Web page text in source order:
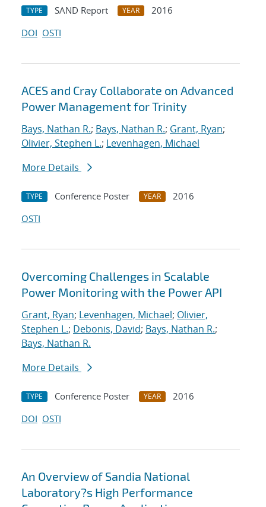
TYPE SAND Report YEAR
2016
DOI OSTI
ACES and Cray Collaborate on Advanced
Power Management for Trinity
Bays, Nathan R.; Bays, Nathan R.; Grant, Ryan;
Olivier, Stephen L.; Levenhagen, Michael
More Details
TYPE Conference Poster YEAR
2016
OSTI
Overcoming Challenges in Scalable
Power Monitoring with the Power API
Grant, Ryan; Levenhagen, Michael; Olivier,
Stephen L.; Debonis, David; Bays, Nathan R.;
Bays, Nathan R.
More Details
TYPE Conference Poster YEAR
2016
DOI OSTI
An Overview of Sandia National
Laboratory?s High Performance